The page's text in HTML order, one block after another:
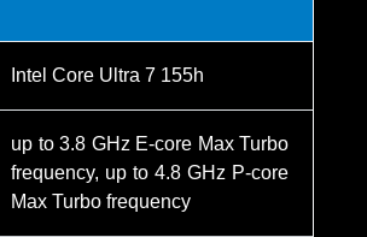
Intel Core Ultra 7 155h
up to 3.8 GHz E-core Max Turbo
frequency, up to 4.8 GHz P-core
Max Turbo frequency